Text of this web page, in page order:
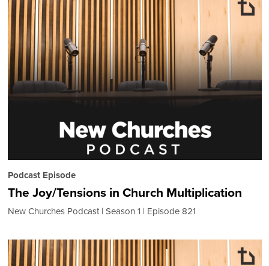
Podcast Episode
The Joy/Tensions in Church Multiplication
New Churches Podcast Season 1 Episode 821